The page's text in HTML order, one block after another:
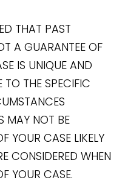
THAT PAST
A GUARANTEE OF
IS UNIQUE AND
TO THE SPECIFIC
MAY NOT BE
YOUR CASE LIKELY
CONSIDERED WHEN
YOUR CASE.